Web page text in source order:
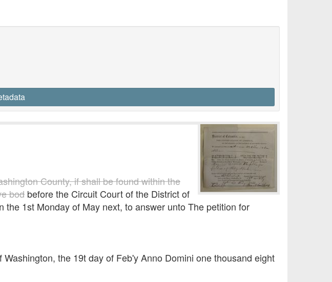
County, if shall be found within the
bod before the Circuit Court of the District of
1st Monday of May next, to answer unto The petition for
the 19t day of Feb'y Anno Domini one thousand eight